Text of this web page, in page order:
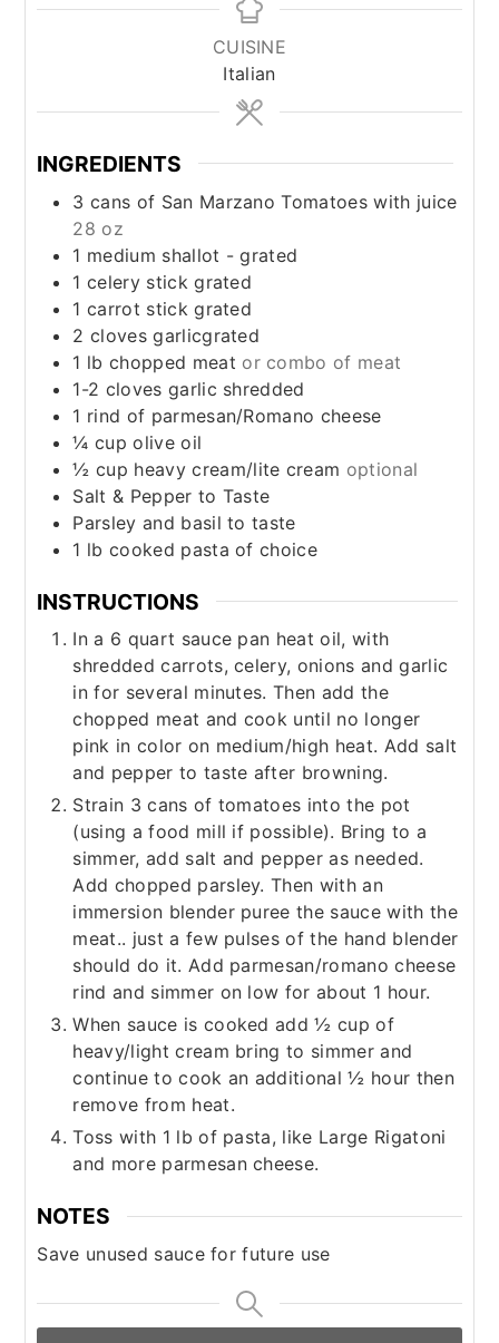
CUISINE
Italian
INGREDIENTS
3 cans of San Marzano Tomatoes with juice
28 oz
1 medium shallot - grated
1 celery stick grated
1 carrot stick grated
2 cloves garlicgrated
1 lb chopped meat or combo of meat
1-2 cloves garlic shredded
1 rind of parmesan/Romano cheese
¼ cup olive oil
½ cup heavy cream/lite cream optional
Salt & Pepper to Taste
Parsley and basil to taste
1 lb cooked pasta of choice
INSTRUCTIONS
In a 6 quart sauce pan heat oil, with
shredded carrots, celery, onions and garlic
in for several minutes. Then add the
chopped meat and cook until no longer
pink in color on medium/high heat. Add salt
and pepper to taste after browning.
Strain 3 cans of tomatoes into the pot
(using a food mill if possible). Bring to a
simmer, add salt and pepper as needed.
Add chopped parsley. Then with an
immersion blender puree the sauce with the
meat.. just a few pulses of the hand blender
should do it. Add parmesan/romano cheese
rind and simmer on low for about 1 hour.
When sauce is cooked add ½ cup of
heavy/light cream bring to simmer and
continue to cook an additional ½ hour then
remove from heat.
Toss with 1 lb of pasta, like Large Rigatoni
and more parmesan cheese.
NOTES
Save unused sauce for future use